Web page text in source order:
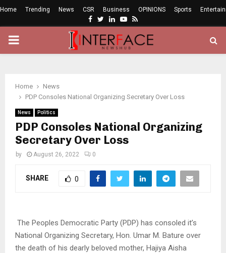
Home Trending News CSR Business OPINIONS Sports
Facebook
Twitter
LinkedinYoutube
Rss
PRIMARY
Home
News
PDP Consoles National Organizing Secretary Over Loss
News Politics
PDP Consoles National Organizing
Secretary Over Loss
by August 26, 2022 0
SHARE 0
The Peoples Democratic Party (PDP) has consoled it’s
National Organizing Secretary, Hon. Umar M. Bature over
the death of his dearly beloved mother, Hajiya Aisha